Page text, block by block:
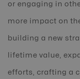
or engaging in
more impact on
building a new
lifetime value,
efforts, crafting a